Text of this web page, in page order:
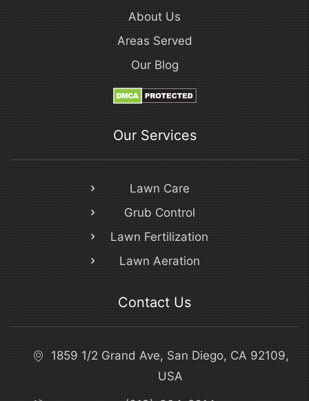
About Us
Areas Served
Our Blog
Our Services
Lawn Care
Grub Control
Lawn Fertilization
Lawn Aeration
Contact Us
1859 1/2 Grand Ave, San Diego, CA 92109,
USA